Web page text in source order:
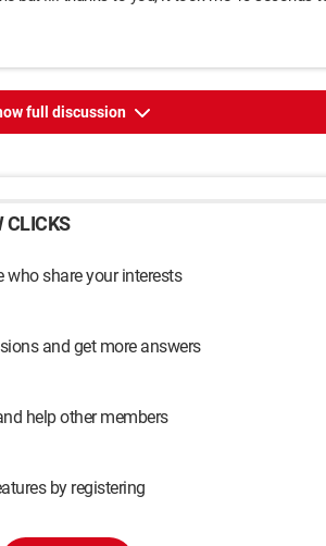
full discussion
CLICKS
who share your interests
and get more answers
help other members
by registering